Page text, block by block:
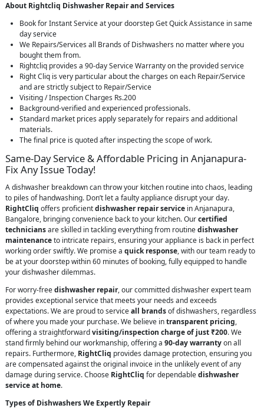
About Rightcliq Dishwasher Repair and Services
Book for Instant Service at your doorstep Get Quick Assistance in same
day service
We Repairs/Services all Brands of Dishwashers no matter where you
bought them from.
Rightcliq provides a 90-day Service Warranty on the provided service
Right Cliq is very particular about the charges on each Repair/Service
and are strictly subject to Repair/Service
Visiting / Inspection Charges Rs.200
Background-verified and experienced professionals.
Standard market prices apply separately for repairs and additional
materials.
The final price is quoted after inspecting the scope of work.
Same-Day Service & Affordable Pricing in Anjanapura-
Fix Any Issue Today!
A dishwasher breakdown can throw your kitchen routine into chaos, leading
to piles of handwashing. Don’t let a faulty appliance disrupt your day.
RightCliq offers proficientdishwasher repair service in Anjanapura,
Bangalore, bringing convenience back to your kitchen. Ourcertified
techniciansare skilled in tackling everything from routinedishwasher
maintenanceto intricate repairs, ensuring your appliance is back in perfect
working order swiftly. We promise a quick response, with our team ready to
be at your doorstep within 60 minutes of booking, fully equipped to handle
your dishwasher dilemmas.
For worry-freedishwasher repair, our committed dishwasher expert team
provides exceptional service that meets your needs and exceeds
expectations. We are proud to serviceall brandsof dishwashers, regardless
of where you made your purchase. We believe intransparent pricing,
offering a straightforwardvisiting/inspection charge of just ₹200. We
stand firmly behind our workmanship, offering a 90-day warrantyon all
repairs. Furthermore, RightCliq provides damage protection, ensuring you
are compensated against the original invoice in the unlikely event of any
damage during service. Choose RightCliq for dependabledishwasher
service at home.
Types of Dishwashers We Expertly Repair